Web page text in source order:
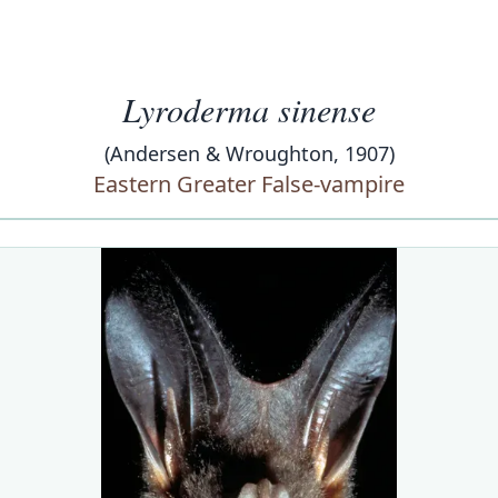
Lyroderma sinense
(Andersen & Wroughton, 1907)
Eastern Greater False-vampire